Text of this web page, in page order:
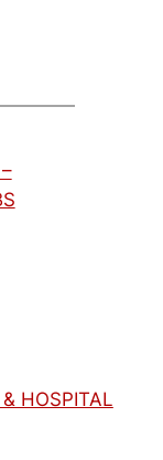
HOSPITAL